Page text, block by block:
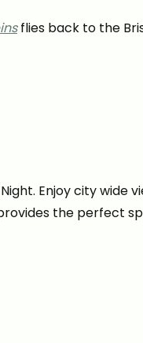
flies back to the
Enjoy city wide
the perfect